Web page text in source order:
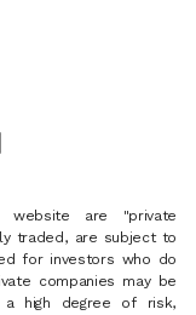
website are "private
traded, are subject to
for investors who do
companies may be
a high degree of risk,